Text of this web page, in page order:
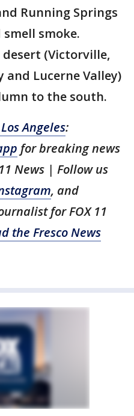
Running Springs
smoke.
(Victorville,
and Lucerne Valley)
to the south.
Angeles:
for breaking news
News | Follow us
, and
for FOX 11
the Fresco News